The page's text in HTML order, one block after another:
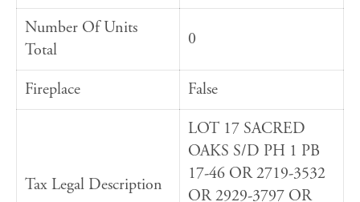
Number Of Units
Total
0
Fireplace False
Tax Legal Description
LOT 17 SACRED
OAKS S/D PH 1 PB
17-46 OR 2719-3532
OR 2929-3797 OR